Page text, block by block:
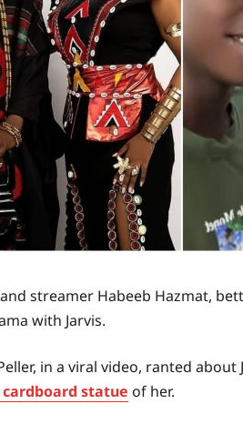
streamer Habeeb Hazmat,
with Jarvis.
in a viral video, ranted
statue of her.